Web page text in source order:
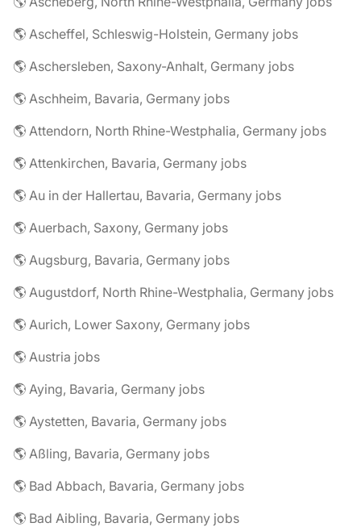
🌎 Ascheffel, Schleswig-Holstein, Germany jobs
🌎 Aschersleben, Saxony-Anhalt, Germany jobs
🌎 Aschheim, Bavaria, Germany jobs
🌎 Attendorn, North Rhine-Westphalia, Germany jobs
🌎 Attenkirchen, Bavaria, Germany jobs
🌎 Au in der Hallertau, Bavaria, Germany jobs
🌎 Auerbach, Saxony, Germany jobs
🌎 Augsburg, Bavaria, Germany jobs
🌎 Augustdorf, North Rhine-Westphalia, Germany jobs
🌎 Aurich, Lower Saxony, Germany jobs
🌎 Austria jobs
🌎 Aying, Bavaria, Germany jobs
🌎 Aystetten, Bavaria, Germany jobs
🌎 Aßling, Bavaria, Germany jobs
🌎 Bad Abbach, Bavaria, Germany jobs
🌎 Bad Aibling, Bavaria, Germany jobs